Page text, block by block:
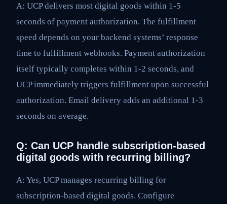
A: UCP delivers most digital goods within 1-5
seconds of payment authorization. The fulfillment
speed depends on your backend systems’ response
time to fulfillment webhooks. Payment authorization
itself typically completes within 1-2 seconds, and
UCP immediately triggers fulfillment upon successful
authorization. Email delivery adds an additional 1-3
seconds on average.
Q: Can UCP handle subscription-based
digital goods with recurring billing?
A: Yes, UCP manages recurring billing for
subscription-based digital goods. Configure